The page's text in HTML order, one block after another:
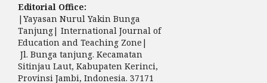
Editorial Office:
|Yayasan Nurul Yakin Bunga
Tanjung| International Journal of
Education and Teaching Zone|
Jl. Bunga tanjung. Kecamatan
Sitinjau Laut, Kabupaten Kerinci,
Provinsi Jambi, Indonesia. 37171